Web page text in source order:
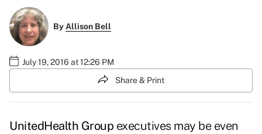
ByAllison Bell
July 19, 2016 at 12:26 PM
Share & Print
UnitedHealth Group executives may be even